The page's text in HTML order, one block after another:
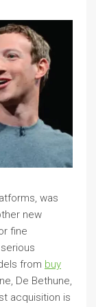
was
new
fine
from buy
De Bethune,
acquisition is